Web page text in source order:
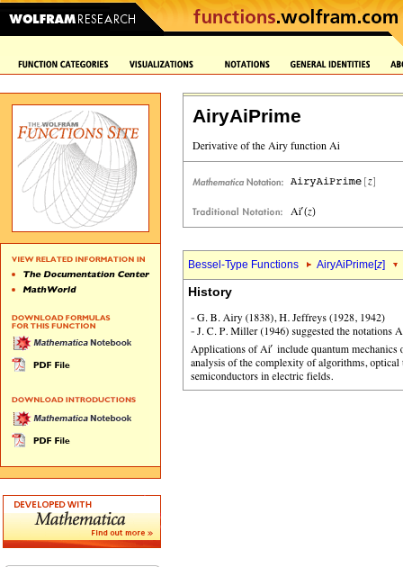
AiryAiPrime
Bessel-Type Functions AiryAiPrime[z]
History